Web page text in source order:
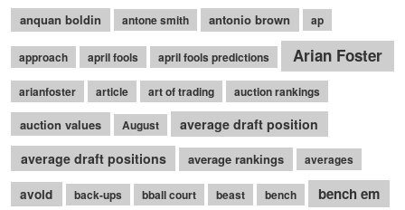
anquan boldin antone smith antonio brown ap
approach april fools april fools predictions Arian Foster
arianfoster article art of trading auction rankings
auction values August
average draft position
average draft positions
average rankings averages
avoid back-ups bball court beast bench bench em